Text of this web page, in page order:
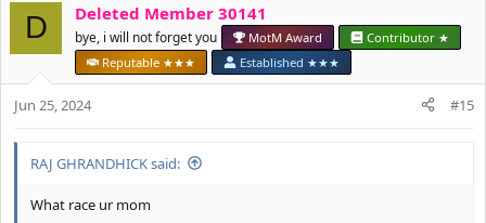
c
t
i
s
D Deleted Member 30141
bye, i will not forget you MotM Award
Contributor ★
Reputable ★★★
Established ★★★
Jun 25, 2024 #15
RAJ GHRANDHICK said:
What race ur mom